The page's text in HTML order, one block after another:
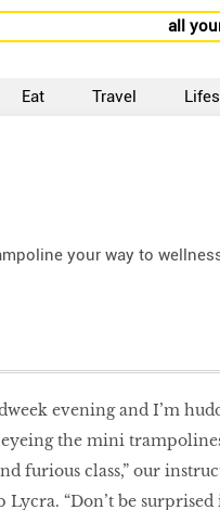
all
Eat Travel
your way to
evening and I’m
the mini
furious class,” our
“Don’t be